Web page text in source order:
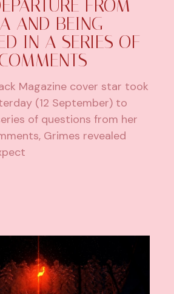
FROM
AND BEING
IN A SERIES OF
Magazine cover star took
(12 September) to
of questions from her
Grimes revealed